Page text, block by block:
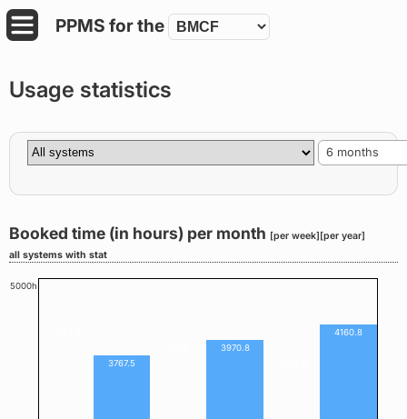
PPMS forthe
Usage statistics
6 months
Booked time (in hours) per month [per week][per year]
all systems with stat
5000h
4160.8
3970.8
3767.5